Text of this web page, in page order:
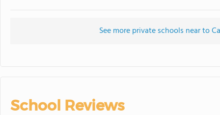
See more private schools near to
School Reviews